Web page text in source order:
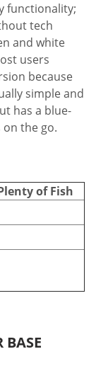
functionality;
tech
and white
users
because
simple and
has a blue-
the go.
of Fish
BASE